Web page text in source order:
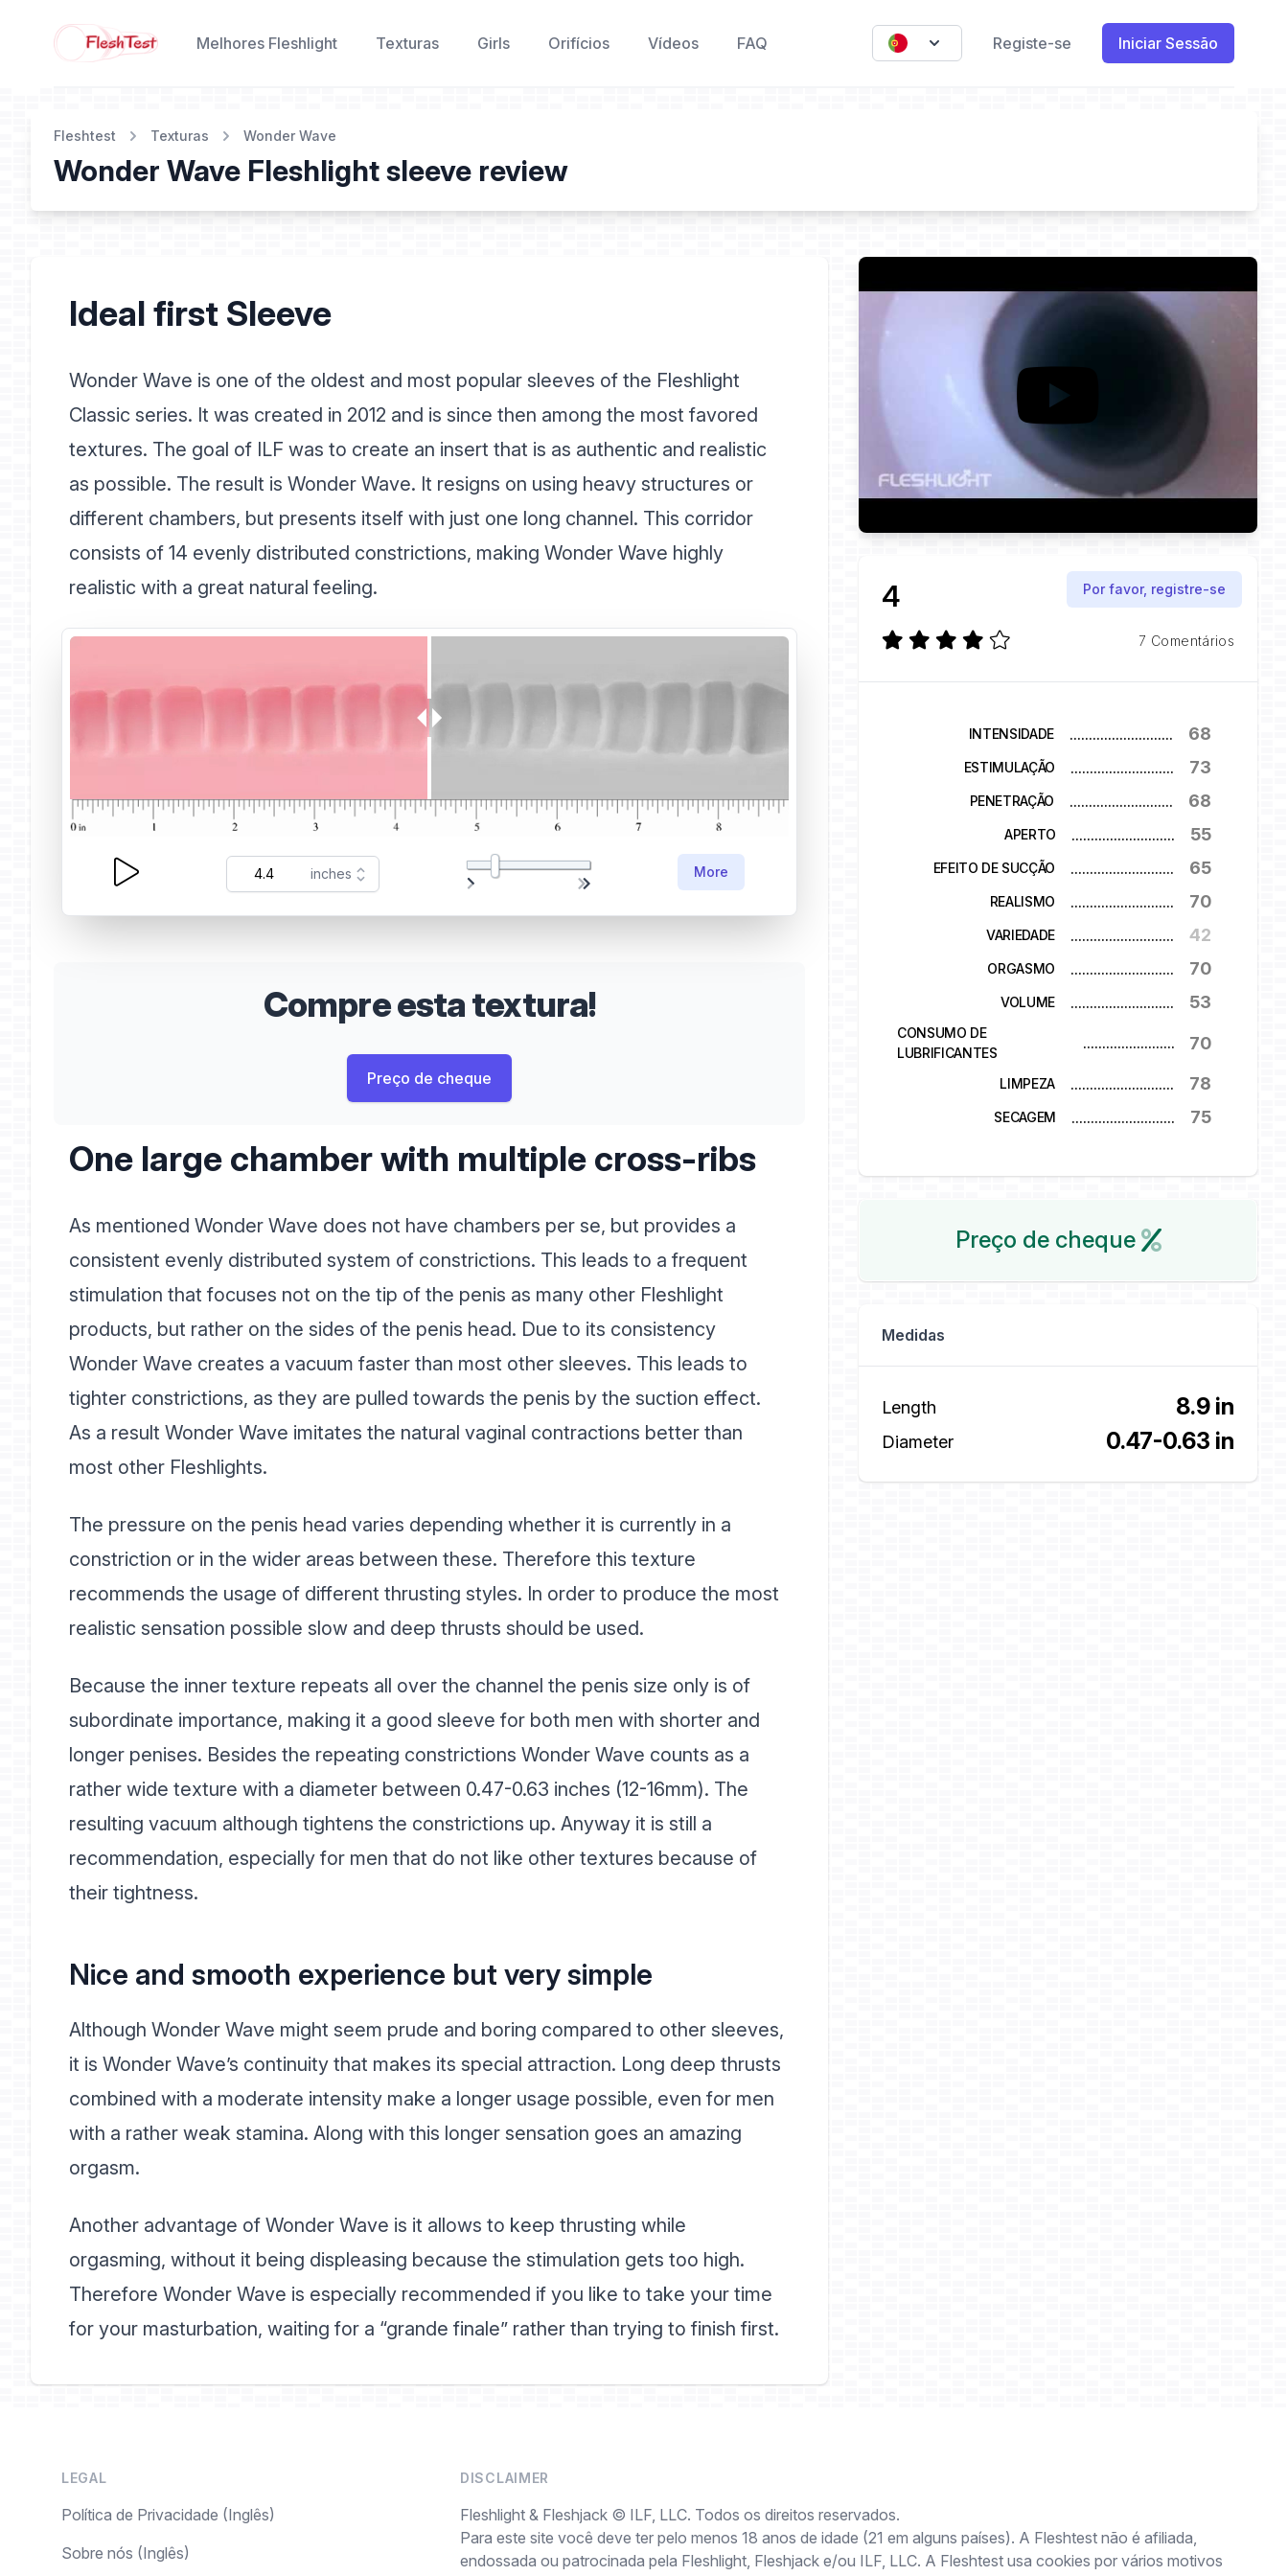
Melhores Fleshlight Texturas Girls Orifícios Vídeos FAQ Registe-se Iniciar Sessão
Fleshtest Texturas Wonder Wave
Wonder Wave Fleshlight sleeve review
Ideal first Sleeve
Wonder Wave is one of the oldest and most popular sleeves of the Fleshlight
Classic series. It was created in 2012 and is since then among the most favored
textures. The goal of ILF was to create an insert that is as authentic and realistic
as possible. The result is Wonder Wave. It resigns on using heavy structures or
different chambers, but presents itself with just one long channel. This corridor
consists of 14 evenly distributed constrictions, making Wonder Wave highly
realistic with a great natural feeling.
More
Compre esta textura!
Preço de cheque
One large chamber with multiple cross-ribs
As mentioned Wonder Wave does not have chambers per se, but provides a
consistent evenly distributed system of constrictions. This leads to a frequent
stimulation that focuses not on the tip of the penis as many other Fleshlight
products, but rather on the sides of the penis head. Due to its consistency
Wonder Wave creates a vacuum faster than most other sleeves. This leads to
tighter constrictions, as they are pulled towards the penis by the suction effect.
As a result Wonder Wave imitates the natural vaginal contractions better than
most other Fleshlights.
The pressure on the penis head varies depending whether it is currently in a
constriction or in the wider areas between these. Therefore this texture
recommends the usage of different thrusting styles. In order to produce the most
realistic sensation possible slow and deep thrusts should be used.
Because the inner texture repeats all over the channel the penis size only is of
subordinate importance, making it a good sleeve for both men with shorter and
longer penises. Besides the repeating constrictions Wonder Wave counts as a
rather wide texture with a diameter between 0.47-0.63 inches (12-16mm). The
resulting vacuum although tightens the constrictions up. Anyway it is still a
recommendation, especially for men that do not like other textures because of
their tightness.
Nice and smooth experience but very simple
Although Wonder Wave might seem prude and boring compared to other sleeves,
it is Wonder Wave’s continuity that makes its special attraction. Long deep thrusts
combined with a moderate intensity make a longer usage possible, even for men
with a rather weak stamina. Along with this longer sensation goes an amazing
orgasm.
Another advantage of Wonder Wave is it allows to keep thrusting while
orgasming, without it being displeasing because the stimulation gets too high.
Therefore Wonder Wave is especially recommended if you like to take your time
for your masturbation, waiting for a “grande finale” rather than trying to finish first.
Por favor, registre-se
4
7 Comentários
INTENSIDADE ........................... 68
ESTIMULAÇÃO ........................... 73
PENETRAÇÃO ........................... 68
APERTO ........................... 55
EFEITO DE SUCÇÃO ........................... 65
REALISMO ........................... 70
VARIEDADE ........................... 42
ORGASMO ........................... 70
VOLUME ........................... 53
CONSUMO DE
LUBRIFICANTES
........................... 70
LIMPEZA ........................... 78
SECAGEM ........................... 75
Preço de cheque
Medidas
Length 8.9 in
Diameter 0.47-0.63 in
LEGAL
Política de Privacidade (Inglês)
Sobre nós (Inglês)
DISCLAIMER
Fleshlight & Fleshjack © ILF, LLC. Todos os direitos reservados.
Para este site você deve ter pelo menos 18 anos de idade (21 em alguns países). A Fleshtest não é afiliada,
endossada ou patrocinada pela Fleshlight, Fleshjack e/ou ILF, LLC. A Fleshtest usa cookies por vários motivos